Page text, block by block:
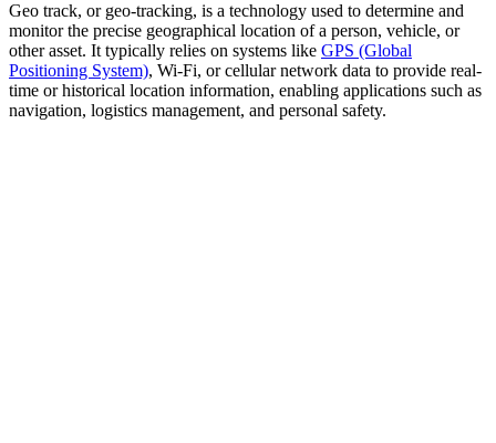
Geo track, or geo-tracking, is a technology used to determine and
monitor the precise geographical location of a person, vehicle, or
other asset. It typically relies on systems like GPS (Global
Positioning System), Wi-Fi, or cellular network data to provide real-
time or historical location information, enabling applications such as
navigation, logistics management, and personal safety.